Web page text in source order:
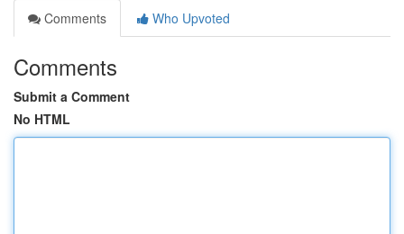
Comments
Who Upvoted
Comments
Submit a Comment
No HTML